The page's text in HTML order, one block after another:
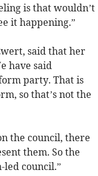
is that wouldn’t
it happening.”
said that her
have said
party. That is
so that’s not the
the council, there
them. So the
led council.”